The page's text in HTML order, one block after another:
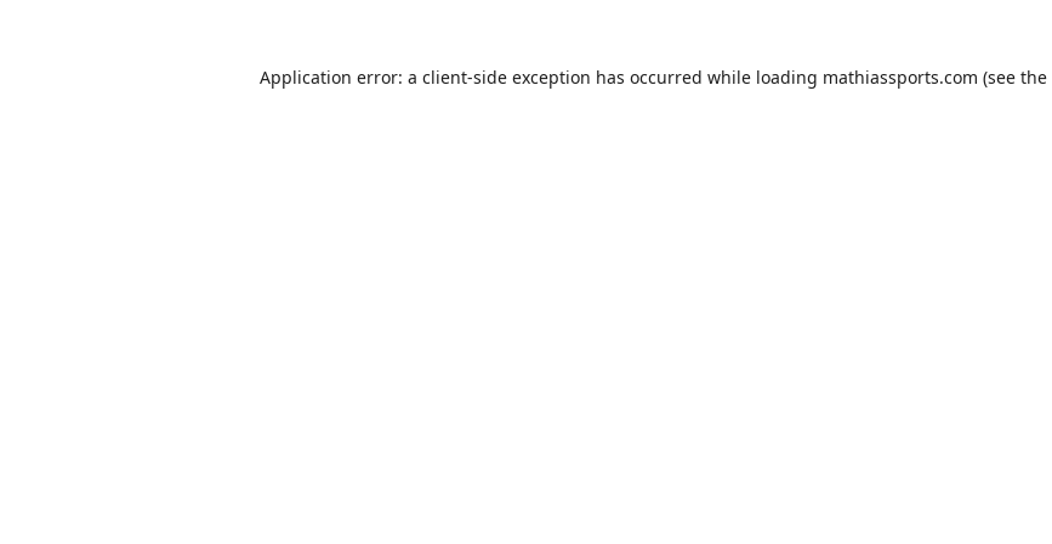
Application error: a client-side exception has occurred while loading mathiassports.com (see the